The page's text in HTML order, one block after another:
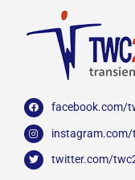
facebook.com/
instagram.com/
twitter.com/